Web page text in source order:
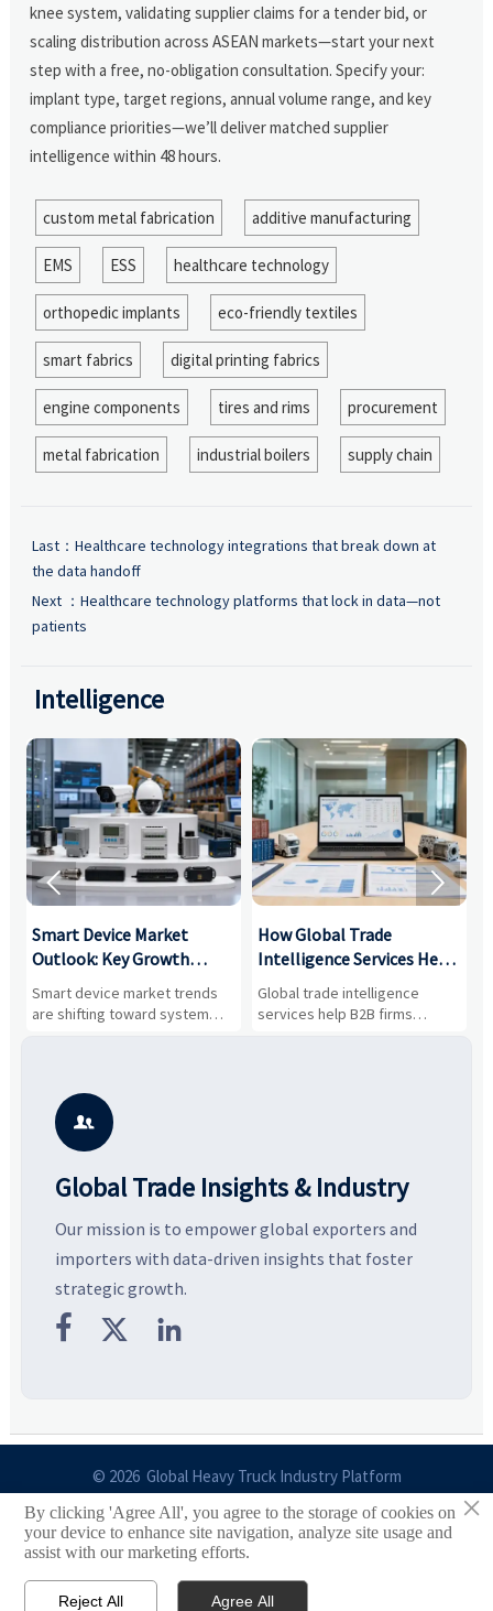
knee system, validating supplier claims for a tender bid, or
scaling distribution across ASEAN markets—start your next
step with a free, no-obligation consultation. Specify your:
implant type, target regions, annual volume range, and key
compliance priorities—we’ll deliver matched supplier
intelligence within 48 hours.
custom metal fabrication additive manufacturing
EMS ESS healthcare technology
orthopedic implants eco-friendly textiles
smart fabrics digital printing fabrics
engine components tires and rims procurement
metal fabrication industrial boilers supply chain
Last： Healthcare technology integrations that break down at
the data handoff
Next ： Healthcare technology platforms that lock in data—not
patients
Intelligence
Smart Device Market
Outlook: Key Growth
Drivers, Segments, and
Business Opportunities
Smart device market trends
are shifting toward system
value, industrial demand, and
potential segments, and
business opportunities.
How Global Trade
Intelligence Services Help
B2B Firms Evaluate
Markets and Suppliers
Global trade intelligence
services help B2B firms
compare suppliers, assess
 

Global Trade Insights & Industry
Our mission is to empower global exporters and
importers with data-driven insights that foster
strategic growth.
  
© 2026 Global Heavy Truck Industry Platform
Site Index
Links
×
By clicking 'Agree All', you agree to the storage of cookies on
your device to enhance site navigation, analyze site usage and
assist with our marketing efforts.
Reject All Agree All